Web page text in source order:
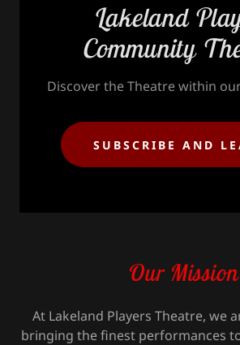
Lakeland
Community
Discover the Theatre within
SUBSCRIBE AND
Our Mission
At Lakeland Players Theatre, we
bringing the finest performances